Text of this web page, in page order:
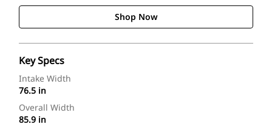
Shop Now
Key Specs
Intake Width
76.5 in
Overall Width
85.9 in